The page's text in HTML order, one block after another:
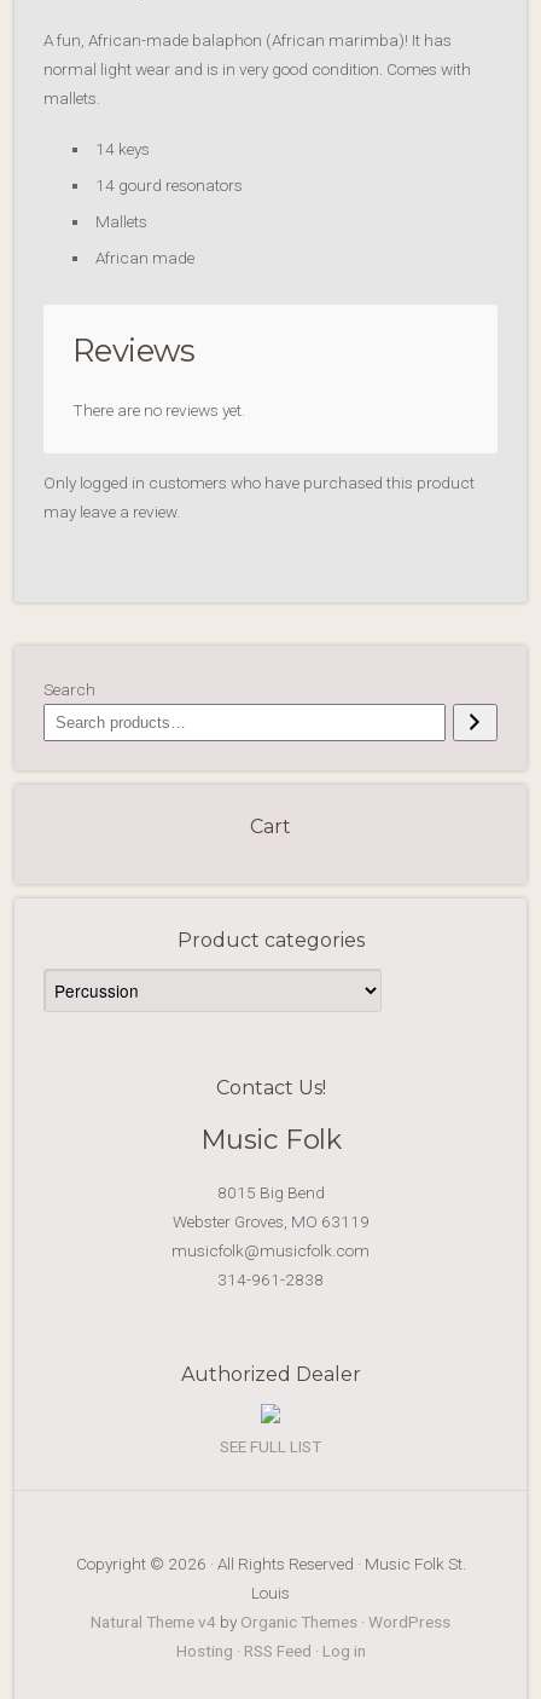
A fun, African-made balaphon (African marimba)! It has
normal light wear and is in very good condition. Comes with
mallets.
14 keys
14 gourd resonators
Mallets
African made
Reviews
There are no reviews yet.
Only logged in customers who have purchased this product
may leave a review.
Search
Cart
Product categories
Contact Us!
Music Folk
8015 Big Bend
Webster Groves, MO 63119
musicfolk@musicfolk.com
314-961-2838
Authorized Dealer
SEE FULL LIST
Copyright © 2026 · All Rights Reserved · Music Folk St.
Louis
Natural Theme v4 by Organic Themes · WordPress
Hosting · RSS Feed · Log in